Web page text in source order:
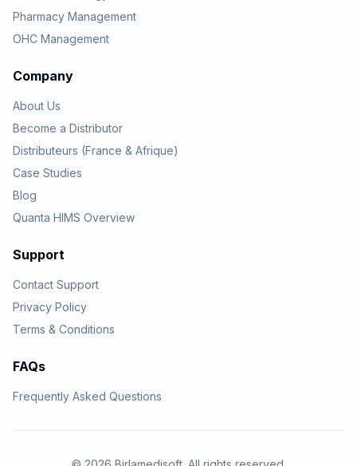
Pharmacy Management
OHC Management
Company
About Us
Become a Distributor
Distributeurs (France & Afrique)
Case Studies
Blog
Quanta HIMS Overview
Support
Contact Support
Privacy Policy
Terms & Conditions
FAQs
Frequently Asked Questions